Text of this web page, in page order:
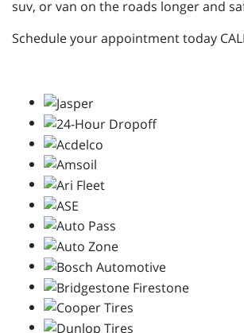
suv, or van on the roads longer and
Schedule your appointment today